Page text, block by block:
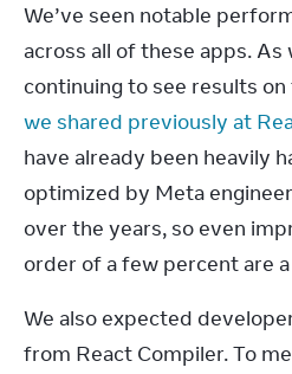
We’ve seen notable
across all of these apps. As
continuing to see results
we shared previously at
have already been heavily
optimized by Meta
over the years, so even
order of a few percent are
We also expected
from React Compiler. To